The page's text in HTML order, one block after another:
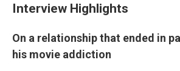
Interview Highlights
On a relationship that ended in
his movie addiction